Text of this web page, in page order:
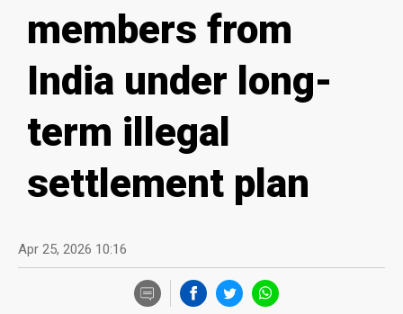
members from
India under long-
term illegal
settlement plan
Apr 25, 2026 10:16